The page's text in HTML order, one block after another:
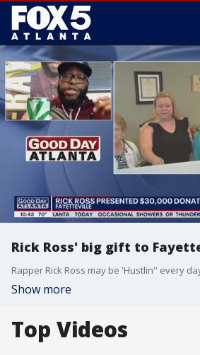
Rick Ross' big gift to
Show more
Top Videos